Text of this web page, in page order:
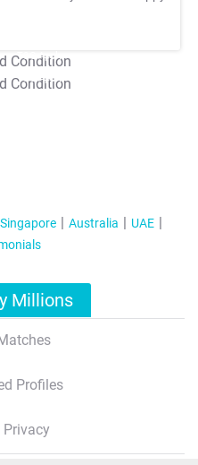
T&C Apply
T&C Apply
Singapore Australia
UAE
Millions
Profiles
Privacy